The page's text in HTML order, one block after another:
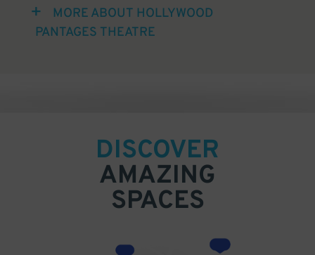
MORE ABOUT HOLLYWOOD
PANTAGES THEATRE
DISCOVER
AMAZING
SPACES